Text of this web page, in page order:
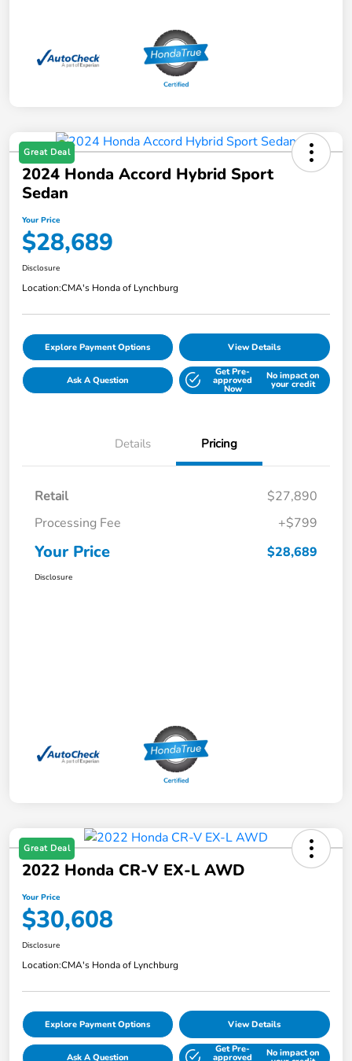
Great Deal
2024 Honda Accord Hybrid Sport
Sedan
Your Price
$28,689
Disclosure
Location:CMA's Honda of Lynchburg
Explore Payment Options View Details
Ask A Question
Get Pre-
approved
Now
No impact on
your credit
Details Pricing
Retail
$27,890
Processing Fee
+$799
Your Price $28,689
Disclosure
Great Deal
2022 Honda CR-V EX-L AWD
Your Price
$30,608
Disclosure
Location:CMA's Honda of Lynchburg
Explore Payment Options View Details
Ask A Question
Get Pre-
approved No impact on